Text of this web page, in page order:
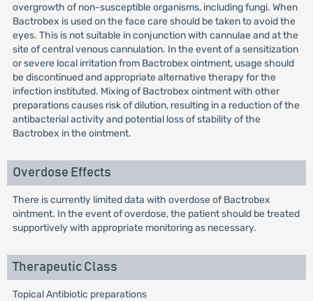
overgrowth of non-susceptible organisms, including fungi. When
Bactrobex is used on the face care should be taken to avoid the
eyes. This is not suitable in conjunction with cannulae and at the
site of central venous cannulation. In the event of a sensitization
or severe local irritation from Bactrobex ointment, usage should
be discontinued and appropriate alternative therapy for the
infection instituted. Mixing of Bactrobex ointment with other
preparations causes risk of dilution, resulting in a reduction of the
antibacterial activity and potential loss of stability of the
Bactrobex in the ointment.
Overdose Effects
There is currently limited data with overdose of Bactrobex
ointment. In the event of overdose, the patient should be treated
supportively with appropriate monitoring as necessary.
Therapeutic Class
Topical Antibiotic preparations